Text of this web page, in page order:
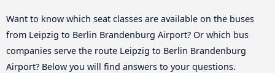
Want to know which seat classes are available on the buses
from Leipzig to Berlin Brandenburg Airport? Or which bus
companies serve the route Leipzig to Berlin Brandenburg
Airport? Below you will find answers to your questions.